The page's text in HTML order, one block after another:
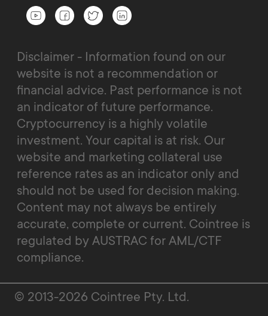
Disclaimer - Information found on our
website is not a recommendation or
financial advice. Past performance is not
an indicator of future performance.
Cryptocurrency is a highly volatile
investment. Your capital is at risk. Our
website and marketing collateral use
reference rates as an indicator only and
should not be used for decision making.
Content may not always be entirely
accurate, complete or current. Cointree is
regulated by AUSTRAC for AML/CTF
compliance.
© 2013-2026 Cointree Pty. Ltd.